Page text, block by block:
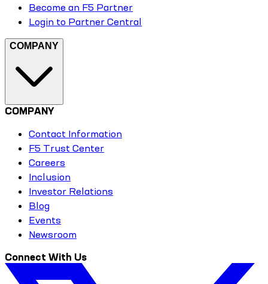
Become an F5 Partner
Login to Partner Central
COMPANY
COMPANY
Contact Information
F5 Trust Center
Careers
Inclusion
Investor Relations
Blog
Events
Newsroom
Connect With Us